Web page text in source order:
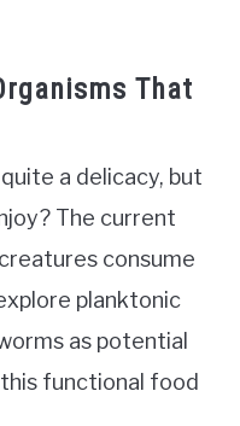
That
a delicacy, but
The current
consume
planktonic
as potential
functional food